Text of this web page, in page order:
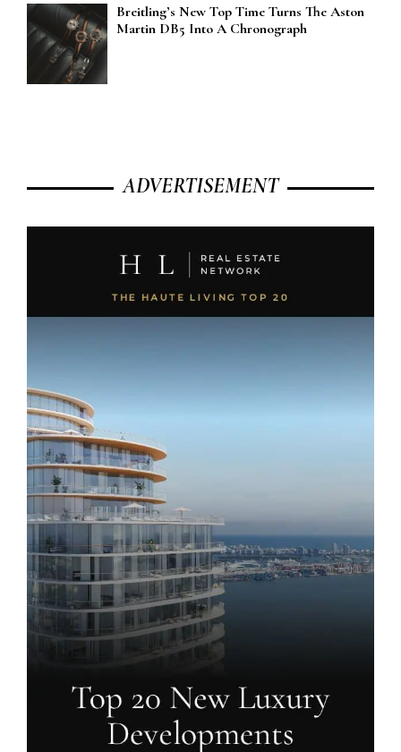
Breitling’s New Top Time Turns The Aston
Martin DB5 Into A Chronograph
ADVERTISEMENT